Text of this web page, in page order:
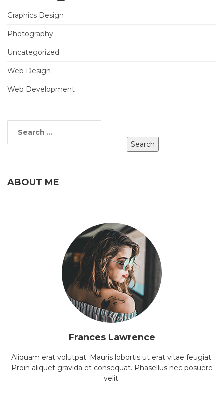
Graphics Design
Photography
Uncategorized
Web Design
Web Development
ABOUT ME
Frances Lawrence
Aliquam erat volutpat. Mauris lobortis ut erat vitae feugiat.
Proin aliquet gravida et consequat. Phasellus nec posuere
velit.